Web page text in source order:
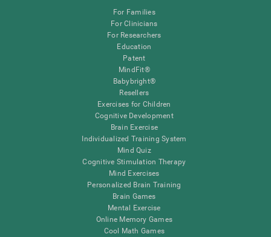
For Families
For Clinicians
For Researchers
Education
Patent
MindFit®
Babybright®
Resellers
Exercises for Children
Cognitive Development
Brain Exercise
Individualized Training System
Mind Quiz
Cognitive Stimulation Therapy
Mind Exercises
Personalized Brain Training
Brain Games
Mental Exercise
Online Memory Games
Cool Math Games